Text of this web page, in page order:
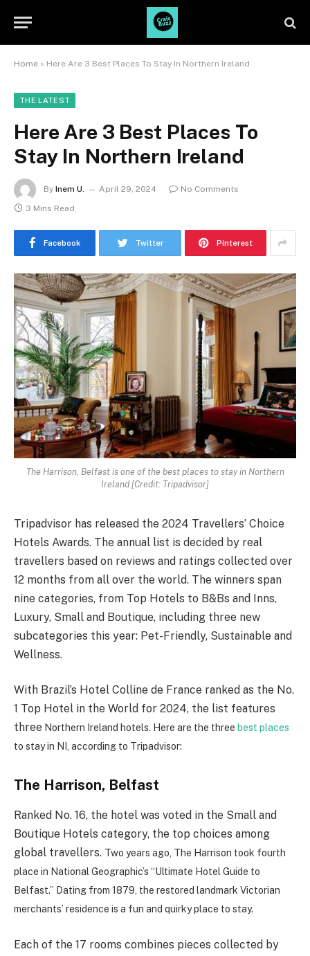
Home » Here Are 3 Best Places To Stay In Northern Ireland
THE LATEST
Here Are 3 Best Places To
Stay In Northern Ireland
By Inem U. April 29, 2024
No Comments
3 Mins Read
Facebook Twitter Pinterest
The Harrison, Belfast is one of the best places to stay in Northern
Ireland [Credit: Tripadvisor]
Tripadvisor has released the 2024 Travellers’ Choice
Hotels Awards. The annual list is decided by real
travellers based on reviews and ratings collected over
12 months from all over the world. The winners span
nine categories, from Top Hotels to B&Bs and Inns,
Luxury, Small and Boutique, including three new
subcategories this year: Pet-Friendly, Sustainable and
Wellness.
With Brazil’s Hotel Colline de France ranked as the No.
1 Top Hotel in the World for 2024, the list features
three Northern Ireland hotels. Here are the three best places
to stay in NI, according to Tripadvisor:
The Harrison, Belfast
Ranked No. 16, the hotel was voted in the Small and
Boutique Hotels category, the top choices among
global travellers. Two years ago, The Harrison took fourth
place in National Geographic’s “Ultimate Hotel Guide to
Belfast.” Dating from 1879, the restored landmark Victorian
merchants’ residence is a fun and quirky place to stay.
Each of the 17 rooms combines pieces collected by